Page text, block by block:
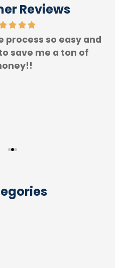
Reviews
process so easy and
save me a ton of